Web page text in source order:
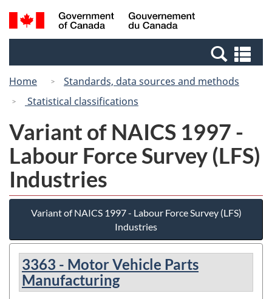
Skip
to
Switch
to
Canada
Search
and
Home
Standards, data sources and methods
Statistical classifications
Variant of NAICS 1997 -
Labour Force Survey (LFS)
Industries
Variant of NAICS 1997 - Labour Force Survey (LFS)
Industries
3363 - Motor Vehicle Parts
Manufacturing